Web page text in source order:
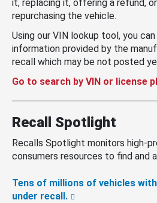
it, replacing it, offering a refund,
repurchasing the vehicle.
Using our VIN lookup tool, you
information provided by the
recall which may be not posted
Go to search by VIN or license
Recall Spotlight
Recalls Spotlight monitors high-
consumers resources to find and
Tens of millions of vehicles
under recall.